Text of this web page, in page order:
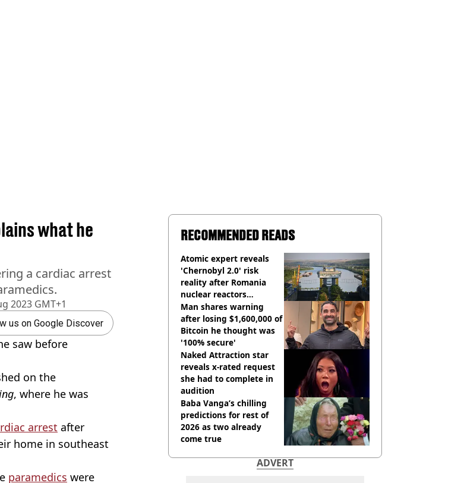
2023 GMT+1
what he
a cardiac arrest
us on Google Discover
saw before
on the
, where he was
arrest after
home in southeast
paramedics were
RECOMMENDED READS
Atomic expert reveals
'Chernobyl 2.0' risk
reality after Romania
nuclear reactors
shutdown
Man shares warning
after losing $1,600,000 of
Bitcoin he thought was
'100% secure'
Naked Attraction star
reveals x-rated request
she had to complete in
audition
Baba Vanga’s chilling
predictions for rest of
2026 as two already
come true
ADVERT